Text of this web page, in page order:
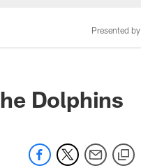
Presented by
Dolphins